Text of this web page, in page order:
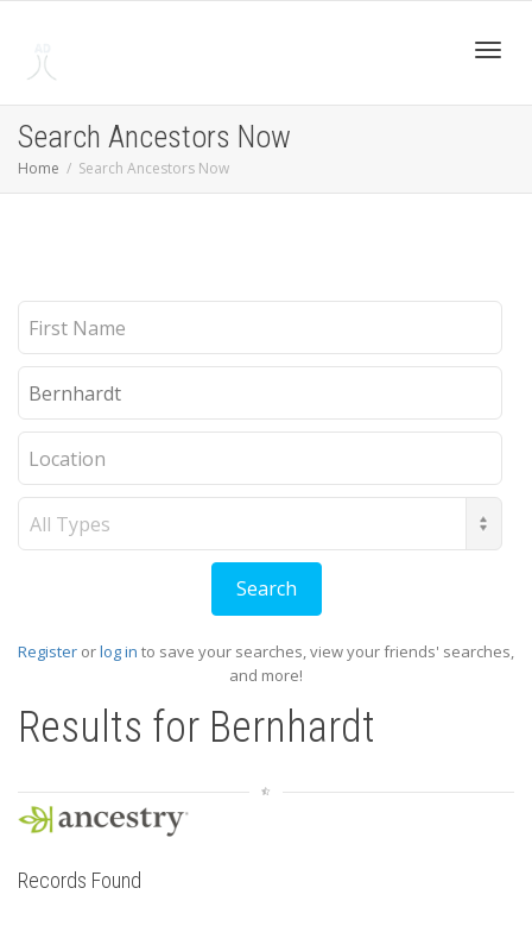
Search Ancestors Now
Home Search Ancestors Now
Register orlog in to save your searches, view your friends' searches,
and more!
Results for Bernhardt
Records Found